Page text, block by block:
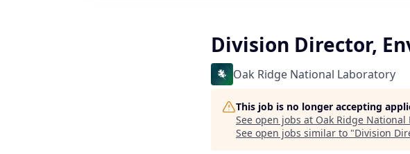
Division Director,
Oak Ridge National Laboratory
This job is no longer accepting
See open jobs at Oak Ridge National
See open jobs similar to "Division